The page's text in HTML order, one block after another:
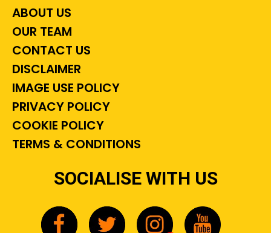
ABOUT US
OUR TEAM
CONTACT US
DISCLAIMER
IMAGE USE POLICY
PRIVACY POLICY
COOKIE POLICY
TERMS & CONDITIONS
SOCIALISE WITH US